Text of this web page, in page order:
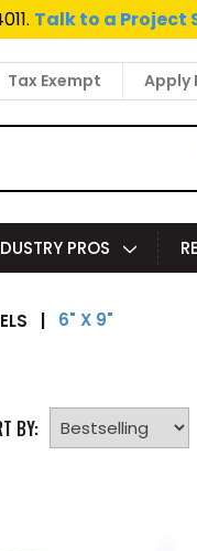
Talk to a
Tax Exempt Apply
PROS
| 6" X 9"
BY: